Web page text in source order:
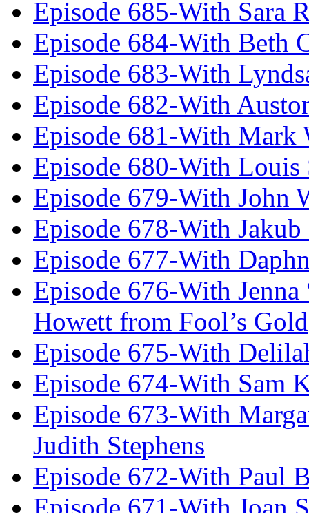
Episode 685-With Sara
Episode 684-With Beth
Episode 683-With
Episode 682-With
Episode 681-With Mark
Episode 680-With Louis
Episode 679-With John
Episode 678-With Jakub
Episode 677-With
Episode 676-With
Howett from Fool’s Gold
Episode 675-With
Episode 674-With Sam
Episode 673-With
Judith Stephens
Episode 672-With Paul